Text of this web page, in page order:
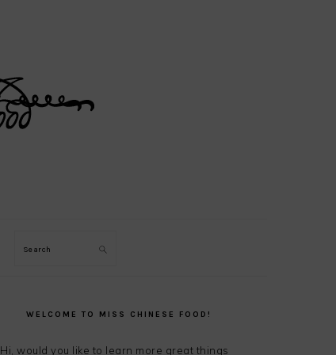
Search
SIDEBAR
WELCOME TO MISS CHINESE FOOD!
Hi, would you like to learn more great things